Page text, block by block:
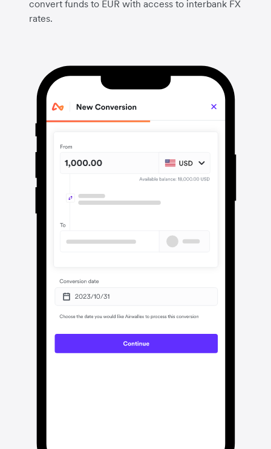
convert funds to EUR with access to interbank FX
rates.